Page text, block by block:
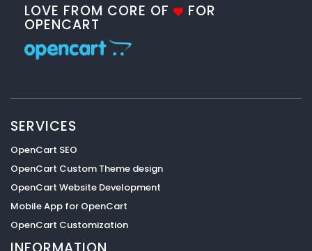
LOVE FROM CORE OF FOR
OPENCART
SERVICES
OpenCart SEO
OpenCart Custom Theme design
OpenCart Website Development
Mobile App for OpenCart
OpenCart Customization